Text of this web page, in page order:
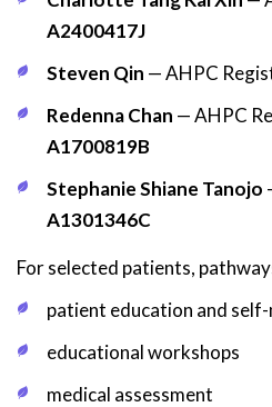
A2400417J
Steven Qin — AHPC
Redenna Chan — AHPC
A1700819B
Stephanie Shiane Tanojo
A1301346C
For selected patients,
patient education and
educational workshops
medical assessment